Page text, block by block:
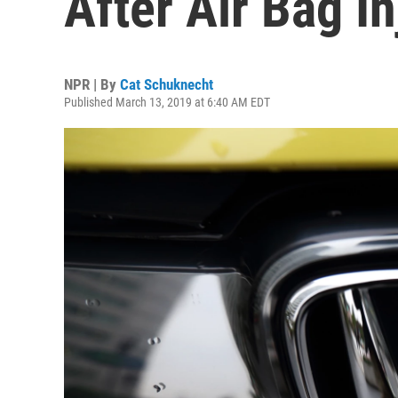
NPR | By Cat Schuknecht
Published March 13, 2019 at 6:40 AM EDT